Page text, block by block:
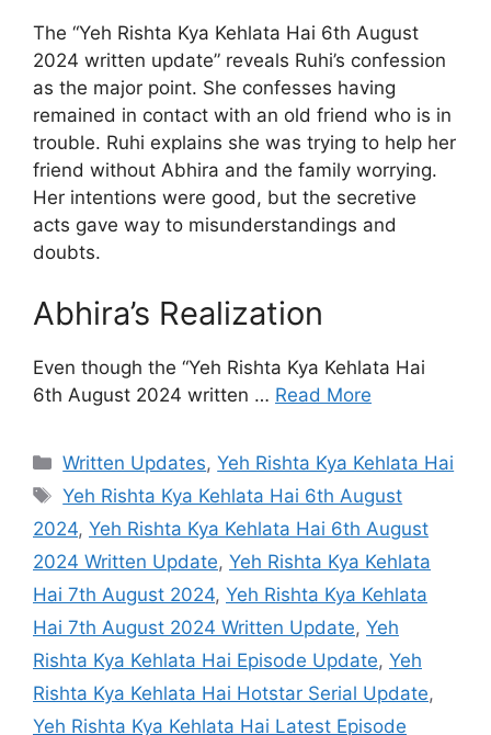
The “Yeh Rishta Kya Kehlata Hai 6th August
2024 written update” reveals Ruhi’s confession
as the major point. She confesses having
remained in contact with an old friend who is in
trouble. Ruhi explains she was trying to help her
friend without Abhira and the family worrying.
Her intentions were good, but the secretive
acts gave way to misunderstandings and
doubts.
Abhira’s Realization
Even though the “Yeh Rishta Kya Kehlata Hai
6th August 2024 written … Read More
Categories
Written Updates,Yeh Rishta Kya Kehlata Hai
Tags
Yeh Rishta Kya Kehlata Hai 6th August
2024, Yeh Rishta Kya Kehlata Hai 6th August
2024 Written Update, Yeh Rishta Kya Kehlata
Hai 7th August 2024, Yeh Rishta Kya Kehlata
Hai 7th August 2024 Written Update, Yeh
Rishta Kya Kehlata Hai Episode Update, Yeh
Rishta Kya Kehlata Hai Hotstar Serial Update,
Yeh Rishta Kya Kehlata Hai Latest Episode